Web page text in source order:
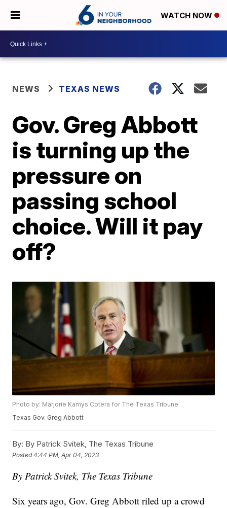
WATCH NOW
NEWS TEXAS NEWS
Gov. Greg Abbott
is turning up the
pressure on
passing school
choice. Will it pay
off?
Photo by: Marjorie Kamys Cotera for The Texas Tribune
Texas Gov. Greg Abbott
By: By Patrick Svitek, The Texas Tribune
Posted4:44 PM, Apr 04, 2023
By Patrick Svitek, The Texas Tribune
Six years ago, Gov. Greg Abbott riled up a crowd